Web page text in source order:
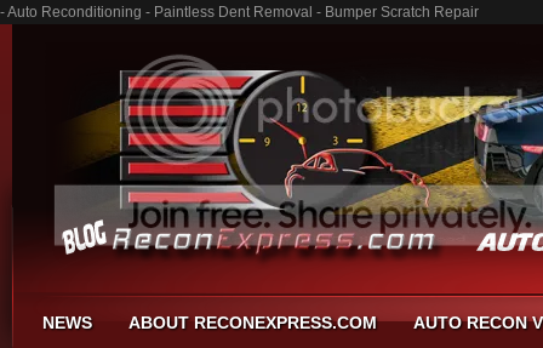
- Auto Reconditioning - Paintless Dent Removal - Bumper Scratch Repair
NEWS ABOUT RECONEXPRESS.COM AUTO RECON